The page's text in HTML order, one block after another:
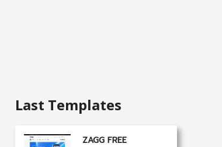
Last Templates
ZAGG FREE